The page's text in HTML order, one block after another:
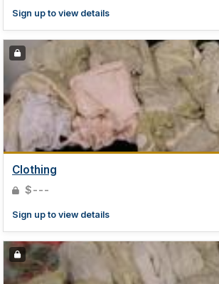
Sign up to view details
Clothing
$---
Sign up to view details